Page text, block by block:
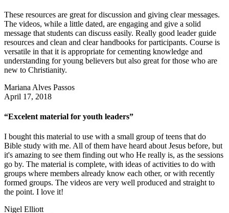
These resources are great for discussion and giving clear messages.
The videos, while a little dated, are engaging and give a solid
message that students can discuss easily. Really good leader guide
resources and clean and clear handbooks for participants. Course is
versatile in that it is appropriate for cementing knowledge and
understanding for young believers but also great for those who are
new to Christianity.
Mariana Alves Passos
April 17, 2018
“Excelent material for youth leaders”
I bought this material to use with a small group of teens that do
Bible study with me. All of them have heard about Jesus before, but
it's amazing to see them finding out who He really is, as the sessions
go by. The material is complete, with ideas of activities to do with
groups where members already know each other, or with recently
formed groups. The videos are very well produced and straight to
the point. I love it!
Nigel Elliott